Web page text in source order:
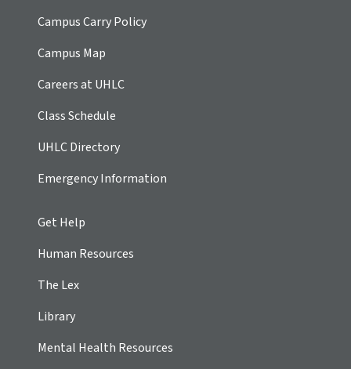
Campus Carry Policy
Campus Map
Careers at UHLC
Class Schedule
UHLC Directory
Emergency Information
Get Help
Human Resources
The Lex
Library
Mental Health Resources